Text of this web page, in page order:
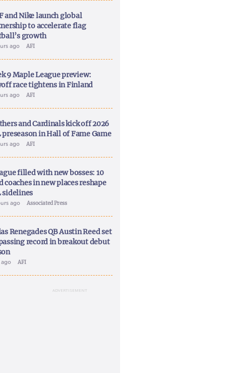
and Nike launch global
to accelerate flag
growth
ago AFI
9 Maple League preview:
race tightens in Finland
ago AFI
and Cardinals kick off 2026
preseason in Hall of Fame Game
ago AFI
filled with new bosses: 10
coaches in new places reshape
sidelines
ago Associated Press
Renegades QB Austin Reed set
record in breakout debut
ago AFI
ADVERTISEMENT